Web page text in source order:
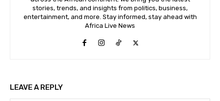
stories, trends, and insights from politics, business,
entertainment, and more. Stay informed, stay ahead with
Africa Live News
LEAVE A REPLY